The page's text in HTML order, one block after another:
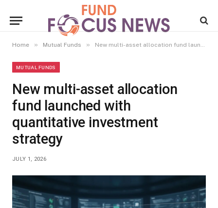
Home » Mutual Funds » New multi-asset allocation fund launched with quantitative investment strategy
MUTUAL FUNDS
New multi-asset allocation
fund launched with
quantitative investment
strategy
JULY 1, 2026